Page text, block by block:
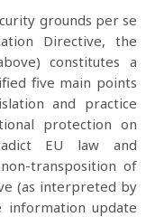
grounds per se
Directive, the
constitutes a
five main points
and practice
protection on
EU law and
transposition of
(as interpreted by
information update